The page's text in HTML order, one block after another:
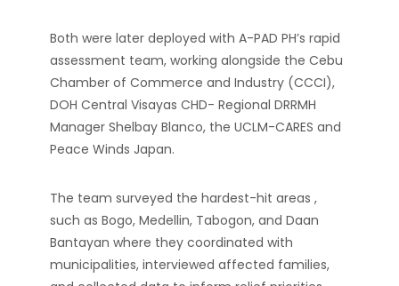
Both were later deployed with A-PAD PH’s rapid
assessment team, working alongside the Cebu
Chamber of Commerce and Industry (CCCI),
DOH Central Visayas CHD- Regional DRRMH
Manager Shelbay Blanco, the UCLM-CARES and
Peace Winds Japan.
The team surveyed the hardest-hit areas ,
such as Bogo, Medellin, Tabogon, and Daan
Bantayan where they coordinated with
municipalities, interviewed affected families,